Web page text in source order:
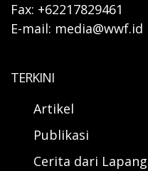
Fax: +62217829461
E-mail: media@wwf.id
TERKINI
Artikel
Publikasi
Cerita dari